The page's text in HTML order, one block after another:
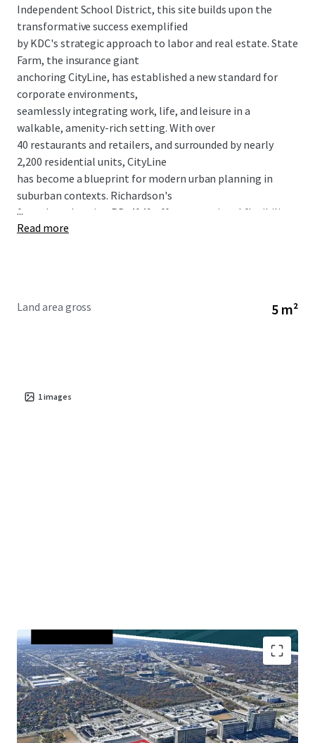
Independent School District, this site builds upon the
transformative success exemplified
by KDC's strategic approach to labor and real estate. State
Farm, the insurance giant
anchoring CityLine, has established a new standard for
corporate environments,
seamlessly integrating work, life, and leisure in a
walkable, amenity-rich setting. With over
40 restaurants and retailers, and surrounded by nearly
2,200 residential units, CityLine
has become a blueprint for modern urban planning in
suburban contexts. Richardson's
form-based zoning PD-4049 offers exceptional flexibility,
enabling the addition of 2,295
...
Read more
Land area gross 5 m²
1images
This adaptability, coupled with robust transportation
infrastructure including
extensive road networks and DART rail services, creates an